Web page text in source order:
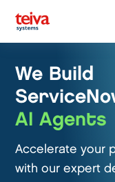
We Build
AI Agents
Accelerate your
with our expert